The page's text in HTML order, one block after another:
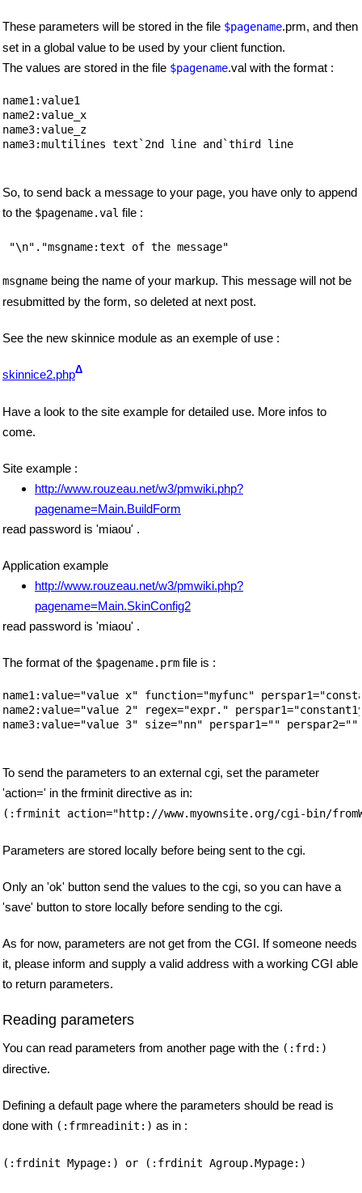
These parameters will be stored in the file $pagename.prm, and then
set in a global value to be used by your client function.
The values are stored in the file $pagename.val with the format :
name1:value1
name2:value_x
name3:value_z
name3:multilines text`2nd line and`third line
So, to send back a message to your page, you have only to append
to the $pagename.val file :
"\n"."msgname:text of the message"
msgname being the name of your markup. This message will not be
resubmitted by the form, so deleted at next post.
See the new skinnice module as an exemple of use :
skinnice2.phpΔ
Have a look to the site example for detailed use. More infos to
come.
Site example :
http://www.rouzeau.net/w3/pmwiki.php?
pagename=Main.BuildForm
read password is 'miaou' .
Application example
http://www.rouzeau.net/w3/pmwiki.php?
pagename=Main.SkinConfig2
read password is 'miaou' .
The format of the $pagename.prm file is :
name1:value="value x" function="myfunc"
name2:value="value 2" regex="expr."
name3:value="value 3" size="nn" perspar1=""
To send the parameters to an external cgi, set the parameter
'action=' in the frminit directive as in:
(:frminit action="http://www.myownsite.org/cgi-bin/
Parameters are stored locally before being sent to the cgi.
Only an 'ok' button send the values to the cgi, so you can have a
'save' button to store locally before sending to the cgi.
As for now, parameters are not get from the CGI. If someone needs
it, please inform and supply a valid address with a working CGI able
to return parameters.
Reading parameters
You can read parameters from another page with the (:frd:)
directive.
Defining a default page where the parameters should be read is
done with (:frmreadinit:) as in :
(:frdinit Mypage:) or (:frdinit Agroup.Mypage:)